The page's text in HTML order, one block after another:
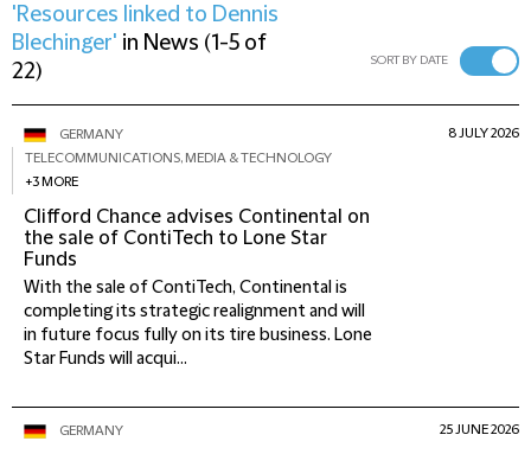
'Resources linked to Dennis
Blechinger' in News (1-5 of
22) SORT BY DATE
GERMANY
TELECOMMUNICATIONS, MEDIA & TECHNOLOGY
+3 MORE
Clifford Chance advises Continental on
the sale of ContiTech to Lone Star
Funds
With the sale of ContiTech, Continental is
completing its strategic realignment and will
in future focus fully on its tire business. Lone
Star Funds will acqui...
8 JULY 2026
GERMANY 25 JUNE 2026